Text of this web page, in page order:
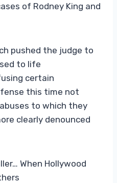
of Rodney King and
pushed the judge to
to life
certain
this time not
to which they
clearly denounced
When Hollywood